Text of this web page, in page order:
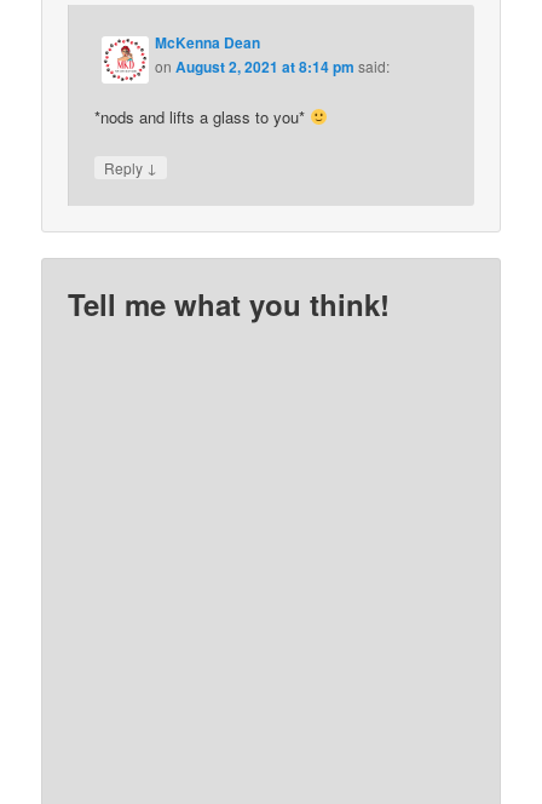
McKenna Dean
onAugust 2, 2021 at 8:14 pm said:
*nods and lifts a glass to you*
Reply ↓
Tell me what you think!